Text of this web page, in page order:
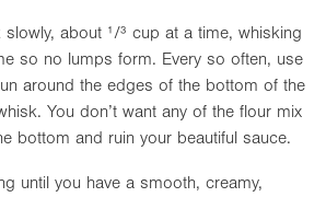
about ¹/³ cup at a time, whisking
so no lumps form. Every so often, use
around the edges of the bottom of the
You don’t want any of the flour mix
bottom and ruin your beautiful sauce.
until you have a smooth, creamy,